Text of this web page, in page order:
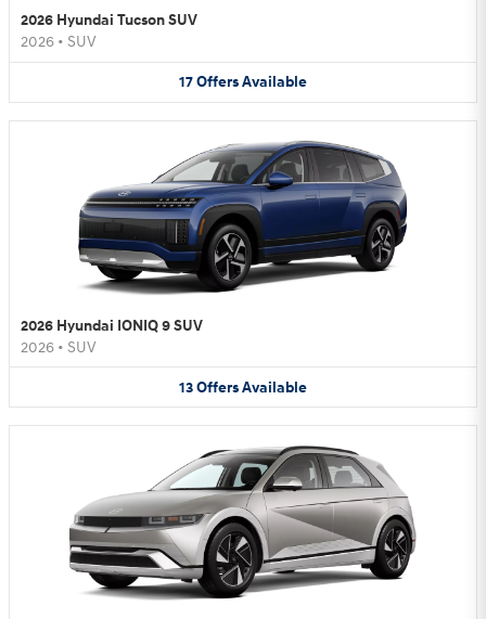
2026 Hyundai Tucson SUV
2026 • SUV
17OffersAvailable
2026 Hyundai IONIQ 9 SUV
2026 • SUV
13OffersAvailable